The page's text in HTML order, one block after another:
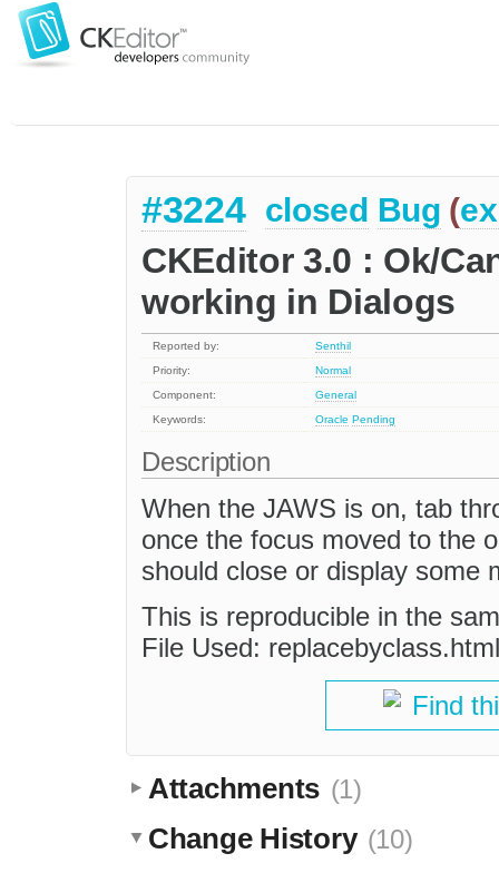
#3224 closed Bug (
CKEditor 3.0 : Ok/
working in Dialogs
Reported by:
Senthil
Priority:
Normal
Component:
General
Keywords:
Oracle Pending
Description
When the JAWS is on, tab
once the focus moved to the
should close or display some
This is reproducible in the
File Used: replacebyclass.html
Find
Attachments (1)
Change History (10)